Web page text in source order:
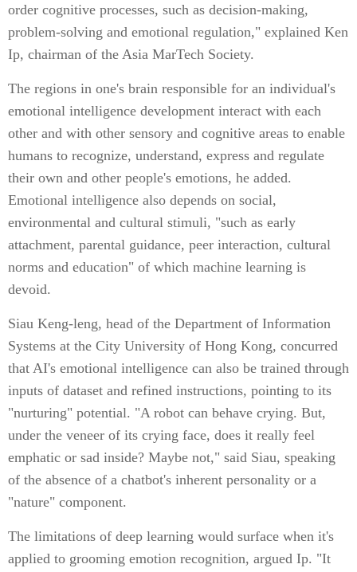
order cognitive processes, such as decision-making,
problem-solving and emotional regulation," explained Ken
Ip, chairman of the Asia MarTech Society.
The regions in one's brain responsible for an individual's
emotional intelligence development interact with each
other and with other sensory and cognitive areas to enable
humans to recognize, understand, express and regulate
their own and other people's emotions, he added.
Emotional intelligence also depends on social,
environmental and cultural stimuli, "such as early
attachment, parental guidance, peer interaction, cultural
norms and education" of which machine learning is
devoid.
Siau Keng-leng, head of the Department of Information
Systems at the City University of Hong Kong, concurred
that AI's emotional intelligence can also be trained through
inputs of dataset and refined instructions, pointing to its
"nurturing" potential. "A robot can behave crying. But,
under the veneer of its crying face, does it really feel
emphatic or sad inside? Maybe not," said Siau, speaking
of the absence of a chatbot's inherent personality or a
"nature" component.
The limitations of deep learning would surface when it's
applied to grooming emotion recognition, argued Ip. "It